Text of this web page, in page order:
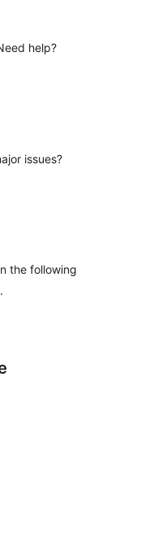
help?
issues?
the following
.